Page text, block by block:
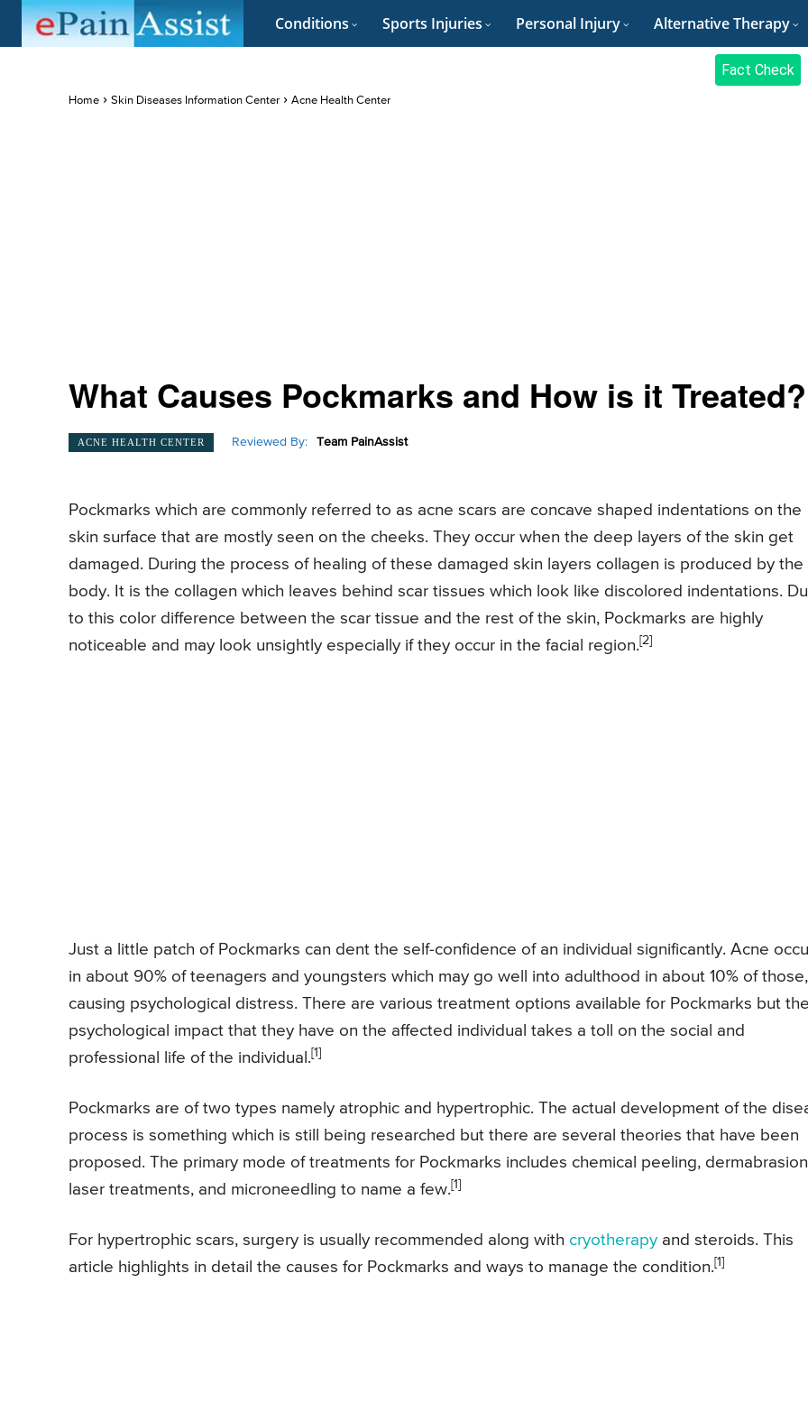
Conditions Sports Injuries Personal Injury Alternative Therapy
Fact Check
Home Skin Diseases Information Center Acne Health Center
What Causes Pockmarks and How is it Treated?
ACNE HEALTH CENTER Reviewed By: Team PainAssist
Pockmarks which are commonly referred to as acne scars are concave shaped indentations on the
skin surface that are mostly seen on the cheeks. They occur when the deep layers of the skin get
damaged. During the process of healing of these damaged skin layers collagen is produced by the
body. It is the collagen which leaves behind scar tissues which look like discolored indentations.
to this color difference between the scar tissue and the rest of the skin, Pockmarks are highly
noticeable and may look unsightly especially if they occur in the facial region. [2]
Just a little patch of Pockmarks can dent the self-confidence of an individual significantly. Acne
in about 90% of teenagers and youngsters which may go well into adulthood in about 10% of those,
causing psychological distress. There are various treatment options available for Pockmarks but
psychological impact that they have on the affected individual takes a toll on the social and
professional life of the individual. [1]
Pockmarks are of two types namely atrophic and hypertrophic. The actual development of the
process is something which is still being researched but there are several theories that have been
proposed. The primary mode of treatments for Pockmarks includes chemical peeling,
laser treatments, and microneedling to name a few. [1]
For hypertrophic scars, surgery is usually recommended along with cryotherapy and steroids. This
article highlights in detail the causes for Pockmarks and ways to manage the condition. [1]